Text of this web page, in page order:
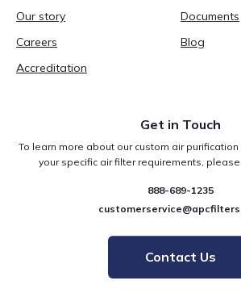
Our story
Careers
Accreditation
Documents
Blog
Get in Touch
To learn more about our custom air
your specific air filter requirements,
888-689-1235
Contact Us